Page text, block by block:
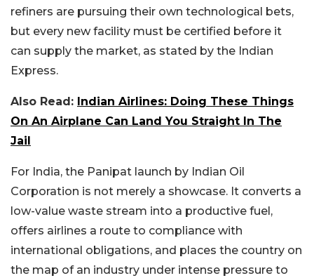
refiners are pursuing their own technological bets,
but every new facility must be certified before it
can supply the market, as stated by the Indian
Express.
Also Read: Indian Airlines: Doing These Things
On An Airplane Can Land You Straight In The
Jail
For India, the Panipat launch by Indian Oil
Corporation is not merely a showcase. It converts a
low-value waste stream into a productive fuel,
offers airlines a route to compliance with
international obligations, and places the country on
the map of an industry under intense pressure to